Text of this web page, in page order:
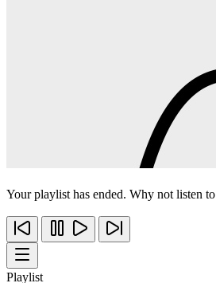
Your playlist has ended. Why not listen to
Playlist